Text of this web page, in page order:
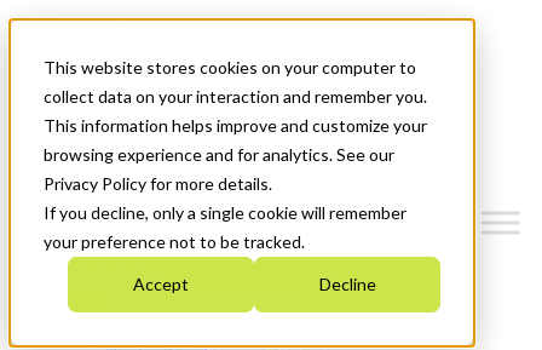
This website stores cookies on your computer to
collect data on your interaction and remember you.
This information helps improve and customize your
browsing experience and for analytics. See our
Privacy Policy for more details.
If you decline, only a single cookie will remember
your preference not to be tracked.
Accept Decline
News & Events
Get Started
Menu
Who We Are
Strategic Plan 2026-2030
What We Do